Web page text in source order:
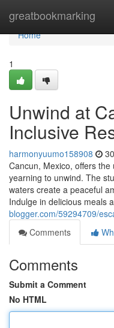
greatbookmarking
Home
Home
1
Unwind at
Inclusive
harmonyuumo158908
Cancun, Mexico, offers
yearning to unwind. The
waters create a peaceful
Indulge in delicious meals
blogger.com/59294709/
Comments
Comments
Submit a Comment
No HTML